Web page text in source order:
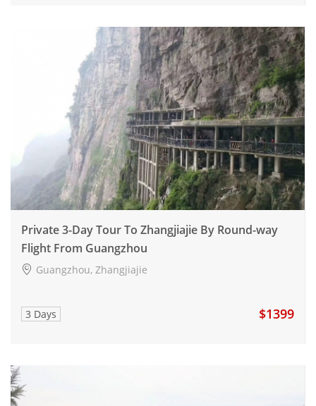
Private 3-Day Tour To Zhangjiajie By Round-way
Flight From Guangzhou
Guangzhou, Zhangjiajie
3 Days $1399